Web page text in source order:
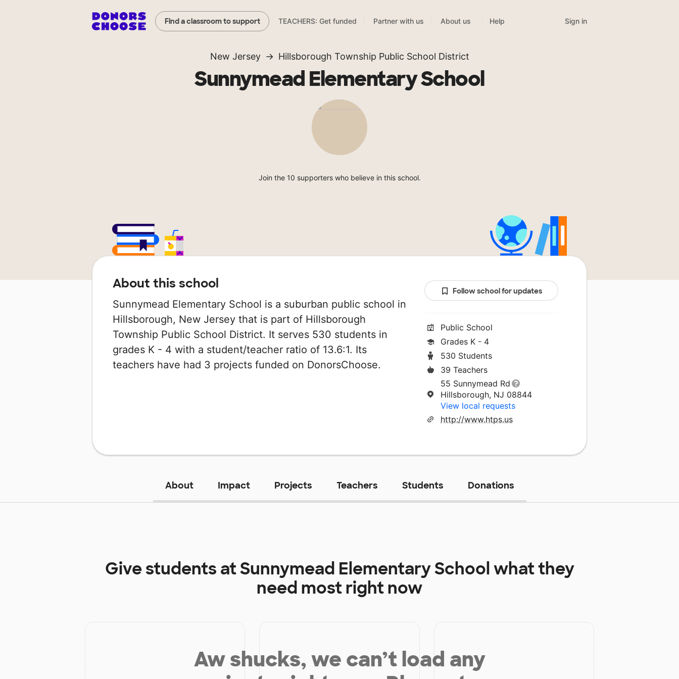
Find a classroom to support TEACHERS: Get funded Partner with us About us Help Sign in
New Jersey Hillsborough Township Public School District
Sunnymead Elementary School
Join the 10 supporters who believe in this school.
About this school
Sunnymead Elementary School is a suburban public school in
Hillsborough, New Jersey that is part of Hillsborough
Township Public School District. It serves 530 students in
grades K - 4 with a student/teacher ratio of 13.6:1. Its
teachers have had 3 projects funded on DonorsChoose.
Follow school for updates
Public School
Grades K - 4
530 Students
39 Teachers
55 Sunnymead Rd
Hillsborough, NJ 08844
View local requests
http://www.htps.us
About Impact Projects Teachers Students Donations
Give students atSunnymead Elementary Schoolwhat they
need most right now
Aw shucks, we can’t load any